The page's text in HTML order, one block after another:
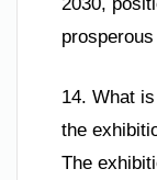
14. What
the
The